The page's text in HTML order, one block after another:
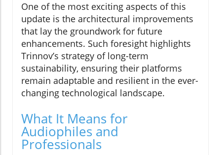
One of the most exciting aspects of this
update is the architectural improvements
that lay the groundwork for future
enhancements. Such foresight highlights
Trinnov’s strategy of long-term
sustainability, ensuring their platforms
remain adaptable and resilient in the ever-
changing technological landscape.
What It Means for
Audiophiles and
Professionals